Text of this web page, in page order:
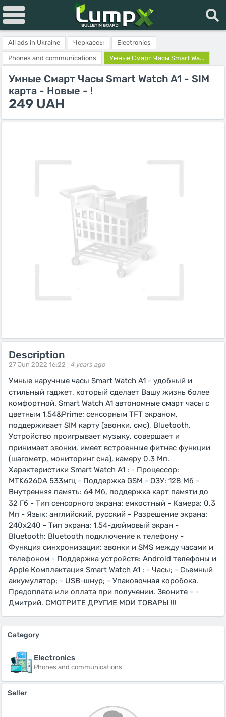
All ads in Ukraine Черкассы
Electronics
Phones and communications
Умные Смарт Часы Smart Wa...
Умные Смарт Часы Smart Watch A1 - SIM
карта - Новые - !
249 UAH
Description
27 Jun 2022 16:22 | 4 years ago
Умные наручные часы Smart Watch A1 - удобный и
стильный гаджет, который сделает Вашу жизнь более
комфортной. Smart Watch A1 автономные смарт часы с
цветным 1,54&Prime; сенсорным TFT экраном,
поддерживает SIM карту (звонки, смс), Bluetooth.
Устройство проигрывает музыку, совершает и
принимает звонки, имеет встроенные фитнес функции
(шагометр, мониторинг сна), камеру 0.3 Мп.
Характеристики Smart Watch A1 : - Процессор:
MTK6260A 533мгц - Поддержка GSM - ОЗУ: 128 Мб -
Внутренняя память: 64 Мб, поддержка карт памяти до
32 Гб - Тип сенсорного экрана: емкостный - Камера: 0.3
Мп - Язык: английский, русский - Разрешение экрана:
240x240 - Тип экрана: 1,54-дюймовый экран -
Bluetooth: Bluetooth подключение к телефону -
Функция синхронизации: звонки и SMS между часами и
телефоном - Поддержка устройств: Android телефоны и
Apple Комплектация Smart Watch A1 : - Часы; - Сьемный
аккумулятор; - USB-шнур; - Упаковочная коробока.
Предоплата или оплата при получении. Звоните - -
Дмитрий. СМОТРИТЕ ДРУГИЕ МОИ ТОВАРЫ !!!
Category
Electronics
Phones and communications
Seller